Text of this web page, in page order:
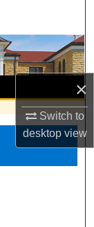
×
Switch to
desktopview